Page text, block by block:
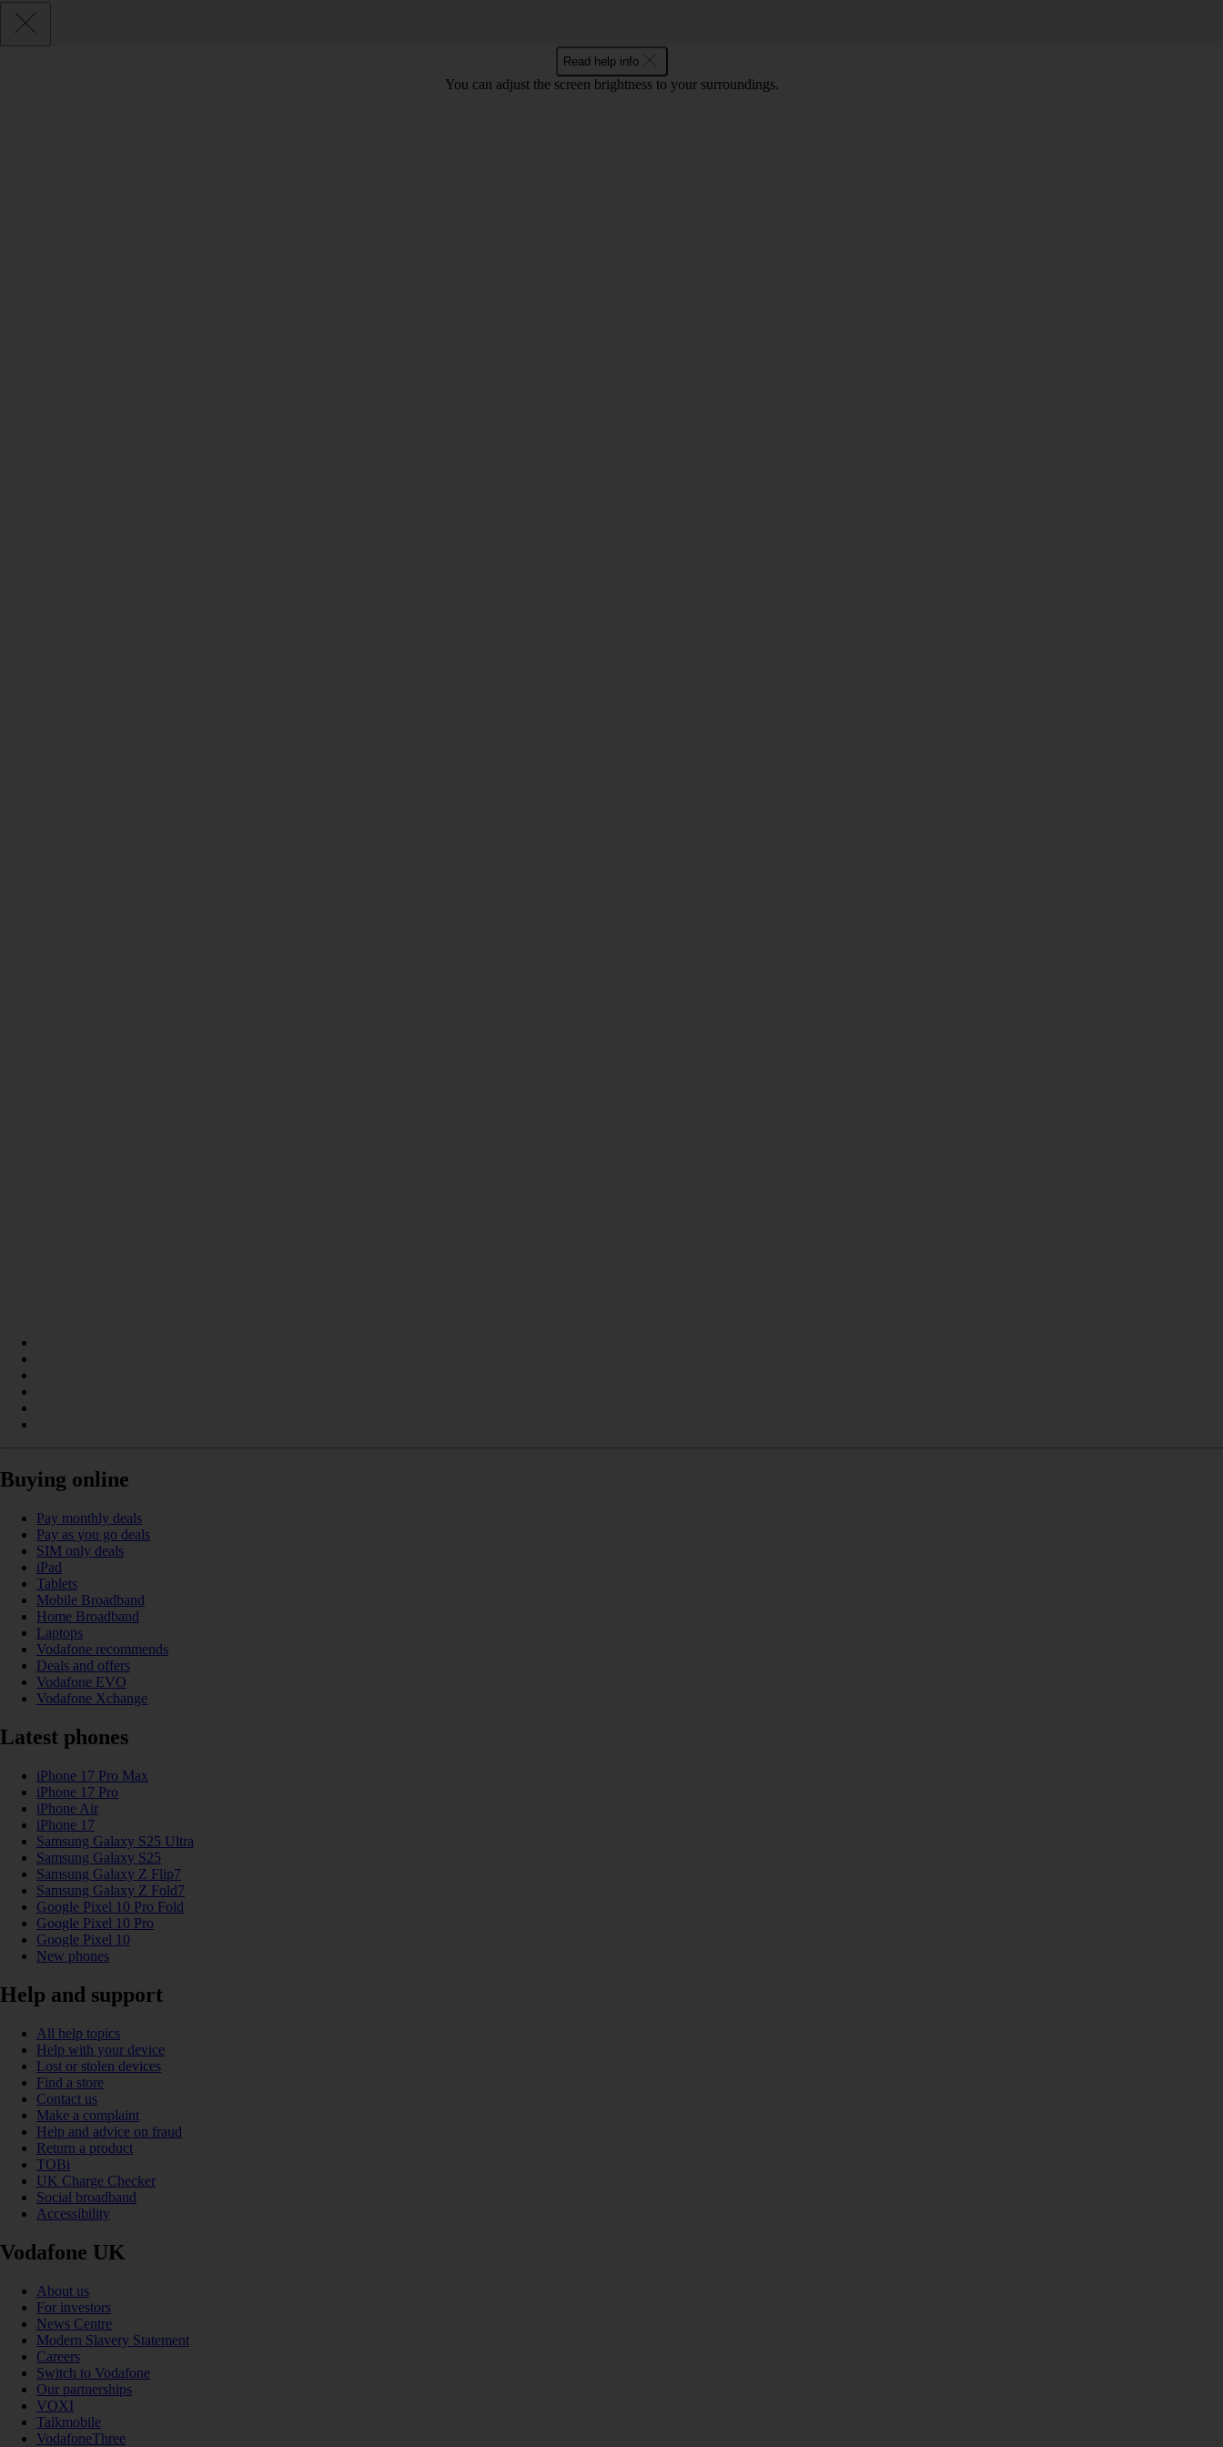
Read help info
You can adjust the screen brightness to your surroundings.
Buying online
Pay monthly deals
Pay as you go deals
SIM only deals
iPad
Tablets
Mobile Broadband
Home Broadband
Laptops
Vodafone recommends
Deals and offers
Vodafone EVO
Vodafone Xchange
Latest phones
iPhone 17 Pro Max
iPhone 17 Pro
iPhone Air
iPhone 17
Samsung Galaxy S25 Ultra
Samsung Galaxy S25
Samsung Galaxy Z Flip7
Samsung Galaxy Z Fold7
Google Pixel 10 Pro Fold
Google Pixel 10 Pro
Google Pixel 10
New phones
Help and support
All help topics
Help with your device
Lost or stolen devices
Find a store
Contact us
Make a complaint
Help and advice on fraud
Return a product
TOBi
UK Charge Checker
Social broadband
Accessibility
Vodafone UK
About us
For investors
News Centre
Modern Slavery Statement
Careers
Switch to Vodafone
Our partnerships
VOXI
Talkmobile
VodafoneThree